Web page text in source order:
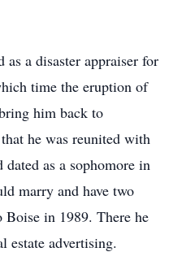
a disaster appraiser for
time the eruption of
him back to
he was reunited with
as a sophomore in
marry and have two
in 1989. There he
estate advertising.